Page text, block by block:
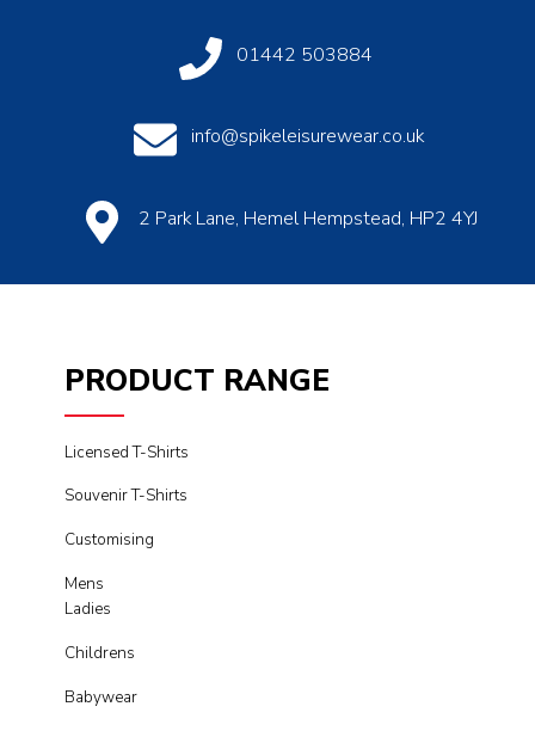
01442 503884
info@spikeleisurewear.co.uk
2 Park Lane, Hemel Hempstead, HP2 4YJ
PRODUCT RANGE
Licensed T-Shirts
Souvenir T-Shirts
Customising
Mens
Ladies
Childrens
Babywear